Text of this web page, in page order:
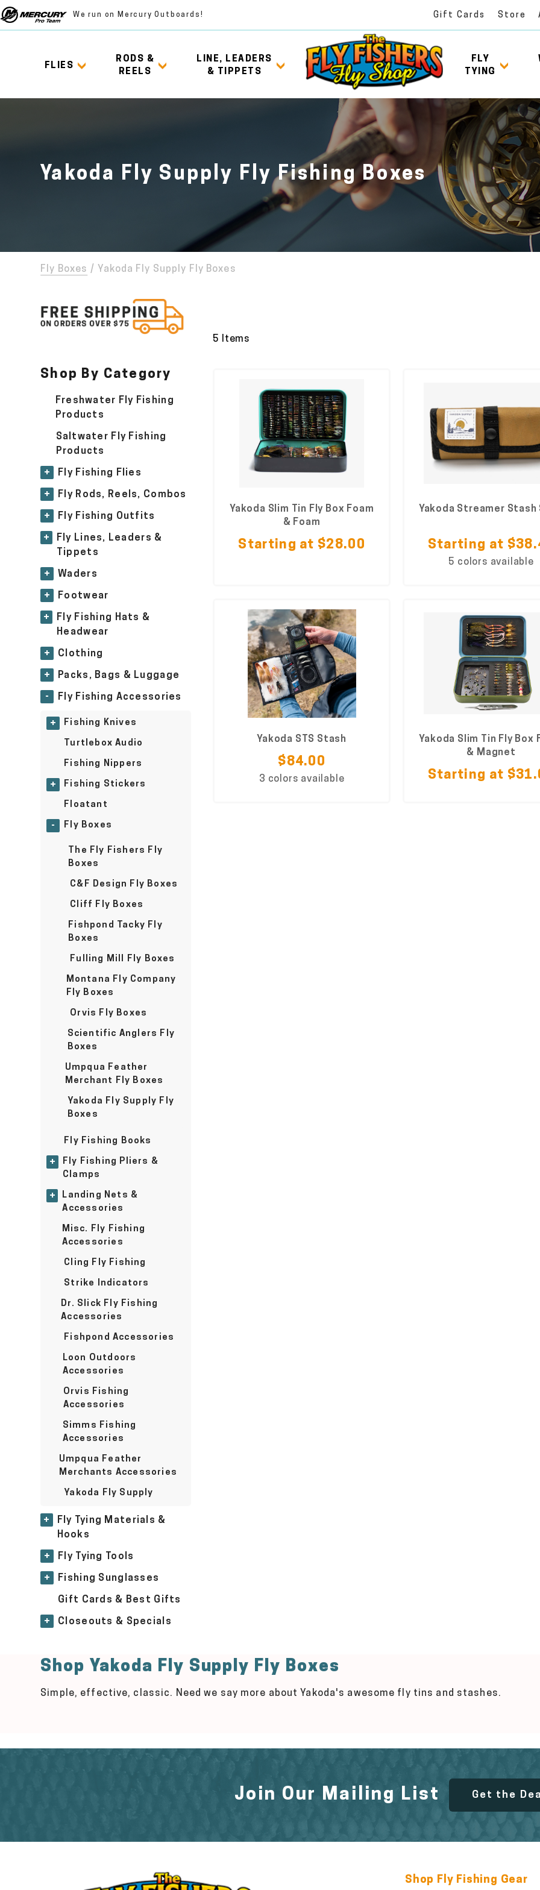
We run on Mercury Outboards! Gift Cards Store
FLIES
RODS &
REELS
LINE, LEADERS
& TIPPETS
FLY
TYING
Yakoda Fly Supply Fly Fishing Boxes
Fly Boxes / Yakoda Fly Supply Fly Boxes
Shop By Category
Freshwater Fly Fishing
Products
Saltwater Fly Fishing
Products
+ Fly Fishing Flies
+ Fly Rods, Reels, Combos
+ Fly Fishing Outfits
+
Fly Lines, Leaders &
Tippets
+ Waders
+ Footwear
+
Fly Fishing Hats &
Headwear
+ Clothing
+ Packs, Bags & Luggage
- Fly Fishing Accessories
+ Fishing Knives
Turtlebox Audio
Fishing Nippers
+ Fishing Stickers
Floatant
- Fly Boxes
The Fly Fishers Fly
Boxes
C&F Design Fly Boxes
Cliff Fly Boxes
Fishpond Tacky Fly
Boxes
Fulling Mill Fly Boxes
Montana Fly Company
Fly Boxes
Orvis Fly Boxes
Scientific Anglers Fly
Boxes
Umpqua Feather
Merchant Fly Boxes
Yakoda Fly Supply Fly
Boxes
Fly Fishing Books
+
Fly Fishing Pliers &
Clamps
+
Landing Nets &
Accessories
Misc. Fly Fishing
Accessories
Cling Fly Fishing
Strike Indicators
Dr. Slick Fly Fishing
Accessories
Fishpond Accessories
Loon Outdoors
Accessories
Orvis Fishing
Accessories
Simms Fishing
Accessories
Umpqua Feather
Merchants Accessories
Yakoda Fly Supply
+
Fly Tying Materials &
Hooks
+ Fly Tying Tools
+ Fishing Sunglasses
Gift Cards & Best Gifts
+ Closeouts & Specials
5 Items
Yakoda Slim Tin Fly Box Foam
& Foam
Starting at $28.00
Yakoda Streamer Stash
Starting at
5 colors available
Yakoda STS Stash
$84.00
3 colors available
Yakoda Slim Tin Fly Box
& Magnet
Starting at
Shop Yakoda Fly Supply Fly Boxes
Simple, effective, classic. Need we say more about Yakoda's awesome fly tins and stashes.
Join Our Mailing List Get the
Shop Fly Fishing Gear